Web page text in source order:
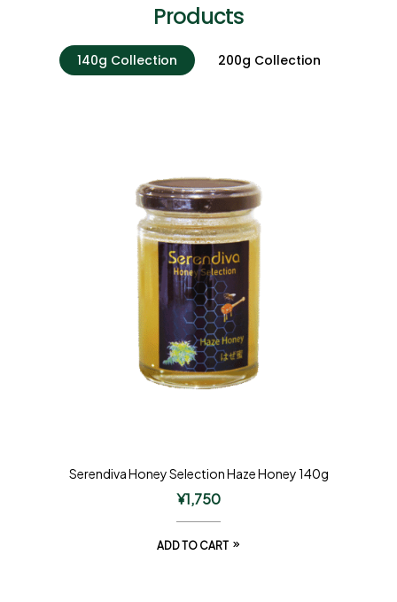
Products
140g Collection 200g Collection
Serendiva Honey Selection Haze Honey 140g
¥1,750
ADD TO CART